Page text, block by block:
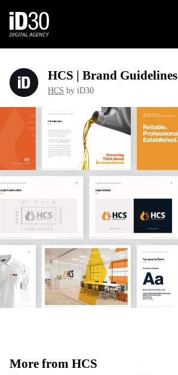
HCS | Brand Guidelines
HCS by iD30
More from HCS